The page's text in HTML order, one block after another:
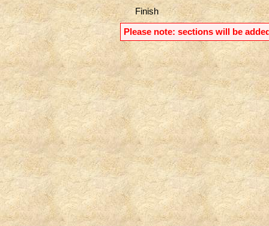
Finish
Please note: sections will be